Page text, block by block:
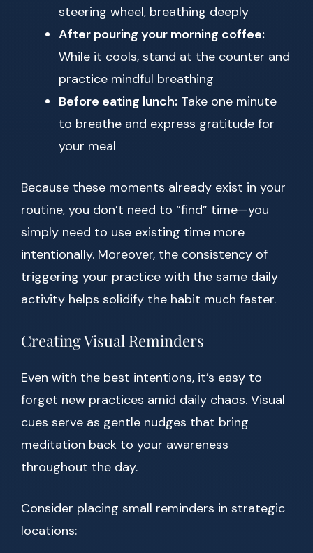
steering wheel, breathing deeply
After pouring your morning coffee:
While it cools, stand at the counter and
practice mindful breathing
Before eating lunch: Take one minute
to breathe and express gratitude for
your meal
Because these moments already exist in your
routine, you don’t need to “find” time—you
simply need to use existing time more
intentionally. Moreover, the consistency of
triggering your practice with the same daily
activity helps solidify the habit much faster.
Creating Visual Reminders
Even with the best intentions, it’s easy to
forget new practices amid daily chaos. Visual
cues serve as gentle nudges that bring
meditation back to your awareness
throughout the day.
Consider placing small reminders in strategic
locations: